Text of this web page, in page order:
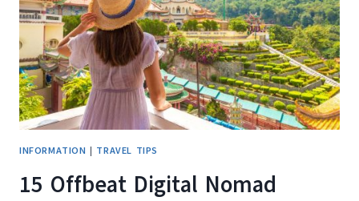
INFORMATION | TRAVEL TIPS
15 Offbeat Digital Nomad